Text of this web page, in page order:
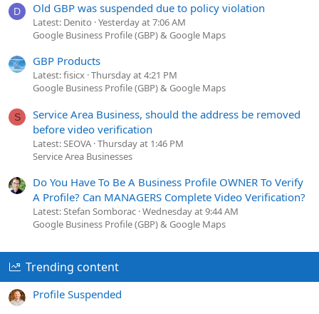
D Old GBP was suspended due to policy violation
Latest: Denito Yesterday at 7:06 AM
Google Business Profile (GBP) & Google Maps
GBP Products
Latest: fisicx Thursday at 4:21 PM
Google Business Profile (GBP) & Google Maps
S
Service Area Business, should the address be removed
before video verification
Latest: SEOVA Thursday at 1:46 PM
Service Area Businesses
Do You Have To Be A Business Profile OWNER To Verify
A Profile? Can MANAGERS Complete Video Verification?
Latest: Stefan Somborac Wednesday at 9:44 AM
Google Business Profile (GBP) & Google Maps
Trending content
Profile Suspended